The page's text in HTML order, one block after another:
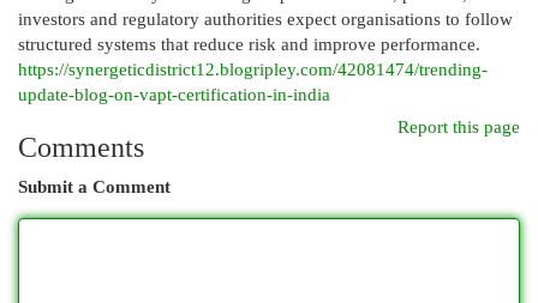
investors and regulatory authorities expect organisations to follow
structured systems that reduce risk and improve performance.
https://synergeticdistrict12.blogripley.com/42081474/trending-
update-blog-on-vapt-certification-in-india
Report this page
Comments
Submit a Comment